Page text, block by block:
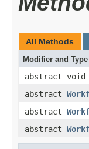
All Methods
Modifier and Type
abstract void
abstract
abstract
abstract